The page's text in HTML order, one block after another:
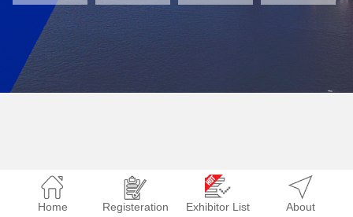
Home Registeration Exhibitor List About